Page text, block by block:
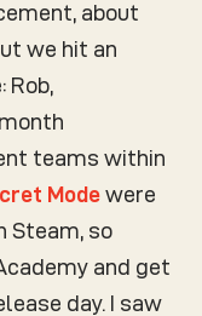
about
we hit an
Rob,
teams within
Mode were
Steam, so
and get
day. I saw